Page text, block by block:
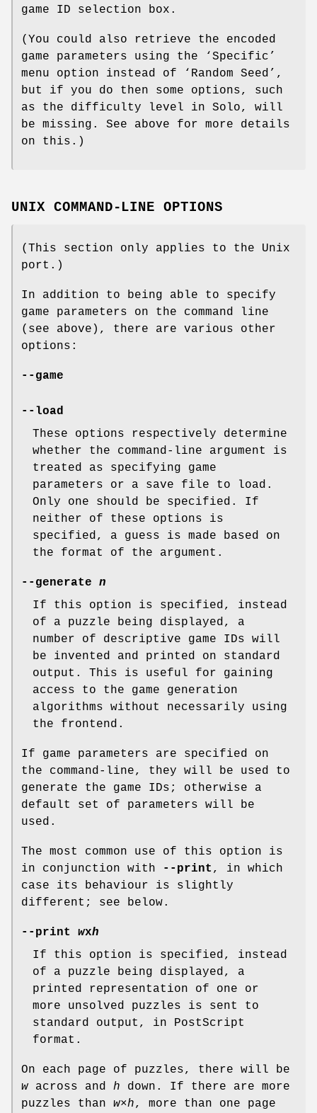
game ID selection box.
(You could also retrieve the encoded
game parameters using the ‘Specific’
menu option instead of ‘Random Seed’,
but if you do then some options, such
as the difficulty level in Solo, will
be missing. See above for more details
on this.)
UNIX COMMAND-LINE OPTIONS
(This section only applies to the Unix
port.)
In addition to being able to specify
game parameters on the command line
(see above), there are various other
options:
--game
--load
These options respectively determine
whether the command-line argument is
treated as specifying game
parameters or a save file to load.
Only one should be specified. If
neither of these options is
specified, a guess is made based on
the format of the argument.
--generate n
If this option is specified, instead
of a puzzle being displayed, a
number of descriptive game IDs will
be invented and printed on standard
output. This is useful for gaining
access to the game generation
algorithms without necessarily using
the frontend.
If game parameters are specified on
the command-line, they will be used to
generate the game IDs; otherwise a
default set of parameters will be
used.
The most common use of this option is
in conjunction with
--print , in which
case its behaviour is slightly
different; see below.
--print wxh
If this option is specified, instead
of a puzzle being displayed, a
printed representation of one or
more unsolved puzzles is sent to
standard output, in PostScript
format.
On each page of puzzles, there will be
w across and h down. If there are more
puzzles than w×h, more than one page